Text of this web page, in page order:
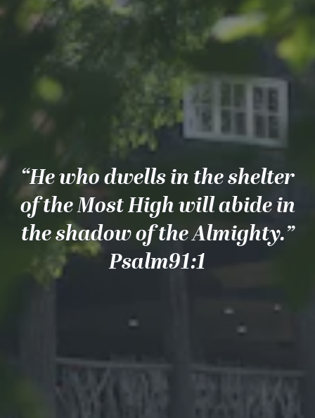
“He who dwells in the shelter
of the Most High will abide in
the shadow of the Almighty.”
Psalm91:1